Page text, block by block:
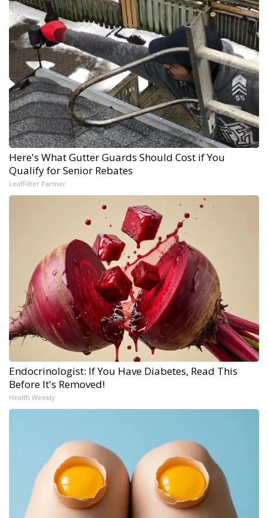
Here's What Gutter Guards Should Cost if You
Qualify for Senior Rebates
LeafFilter Partner
Endocrinologist: If You Have Diabetes, Read This
Before It's Removed!
Health Weekly